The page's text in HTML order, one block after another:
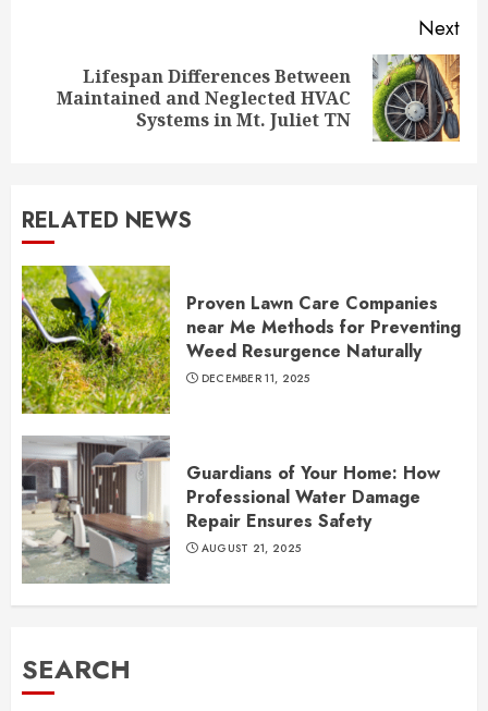
Next
Next
Lifespan Differences Between
Maintained and Neglected HVAC
Systems in Mt. Juliet TN
RELATED NEWS
Proven Lawn Care Companies
near Me Methods for Preventing
Weed Resurgence Naturally
DECEMBER 11, 2025
Guardians of Your Home: How
Professional Water Damage
Repair Ensures Safety
AUGUST 21, 2025
SEARCH